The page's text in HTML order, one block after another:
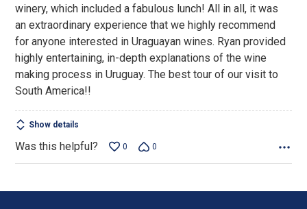
winery, which included a fabulous lunch! All in all, it was
an extraordinary experience that we highly recommend
for anyone interested in Uraguayan wines. Ryan provided
highly entertaining, in-depth explanations of the wine
making process in Uruguay. The best tour of our visit to
South America!!
Show details
Was this helpful? 0 0